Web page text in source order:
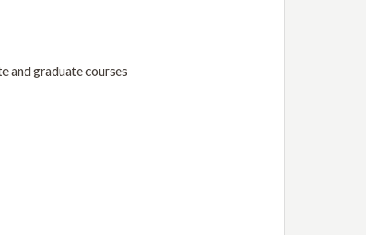
and graduate courses